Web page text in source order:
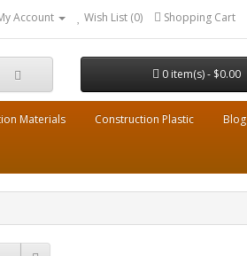
Account Wish List (0) Shopping Cart
0 item(s) - $0.00
Materials Construction Plastic Blog